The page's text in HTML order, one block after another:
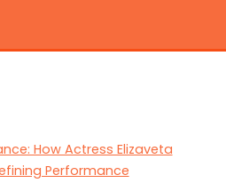
How Actress Elizaveta
Performance